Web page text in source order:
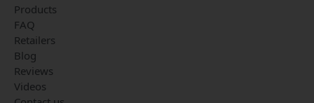
Products
FAQ
Retailers
Blog
Reviews
Videos